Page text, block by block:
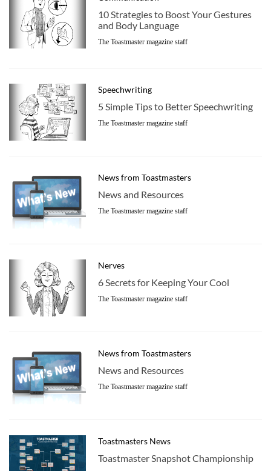
10 Strategies to Boost Your Gestures
and Body Language
The Toastmaster magazine staff
Speechwriting
5 Simple Tips to Better Speechwriting
The Toastmaster magazine staff
News from Toastmasters
News and Resources
The Toastmaster magazine staff
Nerves
6 Secrets for Keeping Your Cool
The Toastmaster magazine staff
News from Toastmasters
News and Resources
The Toastmaster magazine staff
Toastmasters News
Toastmaster Snapshot Championship